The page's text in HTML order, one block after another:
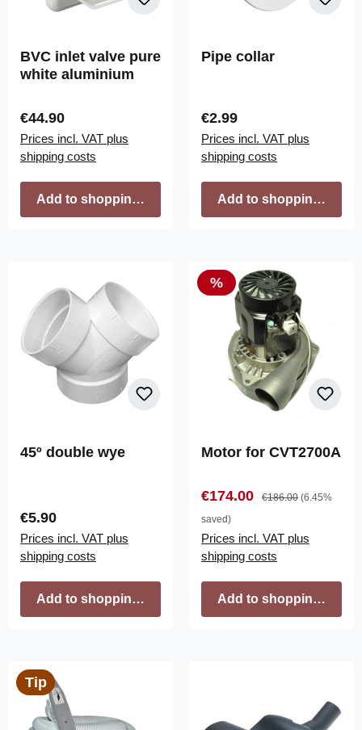
BVC inlet valve pure
white aluminium
Regular price:
€44.90
Prices incl. VAT plus
shipping costs
Add to shopping cart
Pipe collar
Regular price:
€2.99
Prices incl. VAT plus
shipping costs
Add to shopping cart
45º double wye
Regular price:
€5.90
Prices incl. VAT plus
shipping costs
Add to shopping cart
Discount
%
Motor for CVT2700A
Sale price:
€174.00 Regular price:
€186.00 (6.45%
saved)
Prices incl. VAT plus
shipping costs
Add to shopping cart
Tip